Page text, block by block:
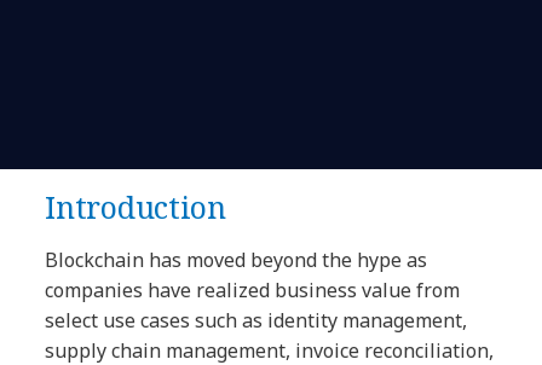
Introduction
Blockchain has moved beyond the hype as
companies have realized business value from
select use cases such as identity management,
supply chain management, invoice reconciliation,